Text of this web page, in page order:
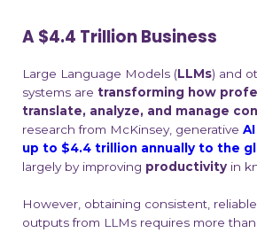
A $4.4 Trillion Business
Large Language Models (LLMs) and
systems are transforming how
translate, analyze, and manage
research from McKinsey, generative
up to $4.4 trillion annually to the
largely by improving productivity in
However, obtaining consistent,
outputs from LLMs requires more